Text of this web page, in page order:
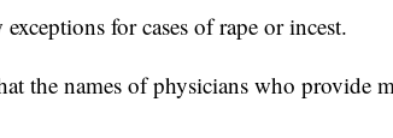
for cases of rape or incest.
the names of physicians who provide